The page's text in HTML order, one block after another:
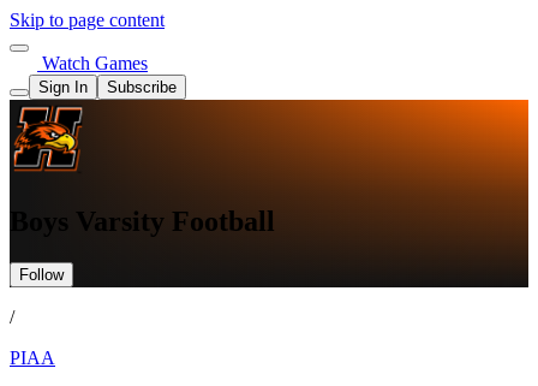
Skip to page content
Watch Games
Sign In Subscribe
Boys Varsity Football
Follow
/
PIAA